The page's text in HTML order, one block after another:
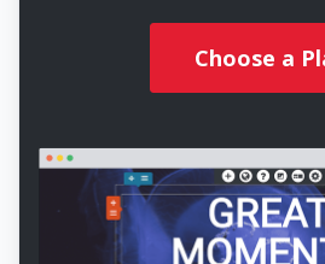
Choose a